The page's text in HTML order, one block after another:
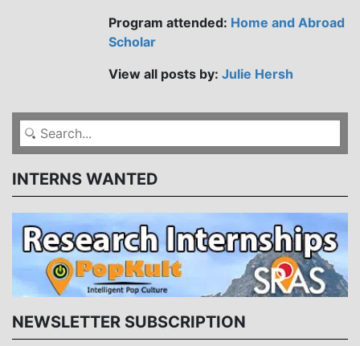
Program attended: Home and Abroad
Scholar
View all posts by: Julie Hersh
INTERNS WANTED
NEWSLETTER SUBSCRIPTION